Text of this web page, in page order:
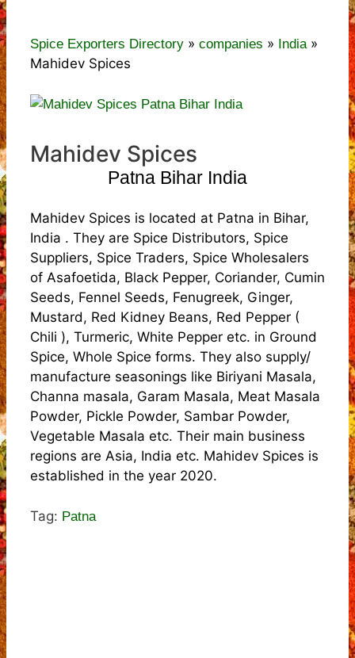
Spice Exporters Directory » companies » India»
Mahidev Spices
Mahidev Spices
Patna Bihar India
Mahidev Spices is located at Patna in Bihar,
India . They are Spice Distributors, Spice
Suppliers, Spice Traders, Spice Wholesalers
of Asafoetida, Black Pepper, Coriander, Cumin
Seeds, Fennel Seeds, Fenugreek, Ginger,
Mustard, Red Kidney Beans, Red Pepper (
Chili ), Turmeric, White Pepper etc. in Ground
Spice, Whole Spice forms. They also supply/
manufacture seasonings like Biriyani Masala,
Channa masala, Garam Masala, Meat Masala
Powder, Pickle Powder, Sambar Powder,
Vegetable Masala etc. Their main business
regions are Asia, India etc. Mahidev Spices is
established in the year 2020.
Tag: Patna